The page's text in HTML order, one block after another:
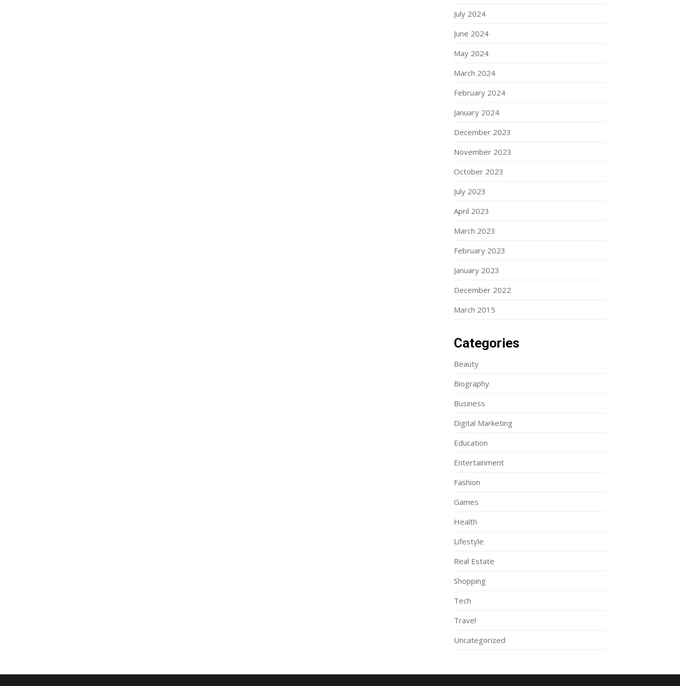
July 2024
June 2024
May 2024
March 2024
February 2024
January 2024
December 2023
November 2023
October 2023
July 2023
April 2023
March 2023
February 2023
January 2023
December 2022
March 2015
Categories
Beauty
Biography
Business
Digital Marketing
Education
Entertainment
Fashion
Games
Health
Lifestyle
Real Estate
Shopping
Tech
Travel
Uncategorized